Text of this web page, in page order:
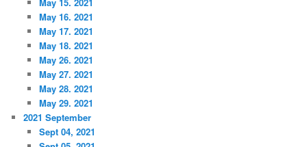
May 16. 2021
May 17. 2021
May 18. 2021
May 26. 2021
May 27. 2021
May 28. 2021
May 29. 2021
2021 September
Sept 04, 2021